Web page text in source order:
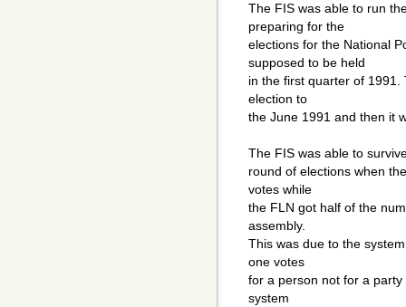
The FIS was able to run
preparing for the
elections for the National
supposed to be held
in the first quarter of
election to
the June 1991 and then it
The FIS was able to
round of elections when
votes while
the FLN got half of the
assembly.
This was due to the
one votes
for a person not for a
system